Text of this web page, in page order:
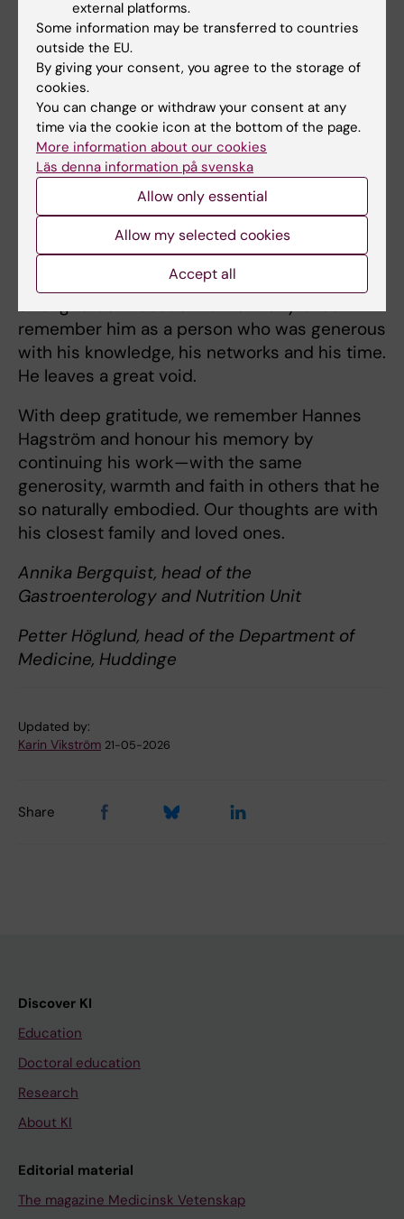
at Campus Flemingsberg. That work was well
underway and will live on through others.
As Scientific Secretary of the Swedish
Society of Gastroenterology, he also
contributed to renewing and revitalising
meeting formats and creating settings in
which more people felt able and encouraged
For Karolinska Institutet and the Department
of Medicine in Huddinge, Hannes Hagström
was an immensely valued colleague and a
remember him as a person who was generous
with his knowledge, his networks and his time.
He leaves a great void.
With deep gratitude, we remember Hannes
Hagström and honour his memory by
continuing his work—with the same
generosity, warmth and faith in others that he
so naturally embodied. Our thoughts are with
his closest family and loved ones.
Annika Bergquist, head of the
Gastroenterology and Nutrition Unit
Petter Höglund, head of the Department of
Medicine, Huddinge
Updated by:
Karin Vikström 21-05-2026
Share
Discover KI
Education
Doctoral education
Research
About KI
Editorial material
The magazine Medicinsk Vetenskap
external platforms.
Some information may be transferred to countries
outside the EU.
By giving your consent, you agree to the storage of
cookies.
You can change or withdraw your consent at any
time via the cookie icon at the bottom of the page.
More information about our cookies
Läs denna information på svenska
Allow only essential
Allow my selected cookies
Accept all